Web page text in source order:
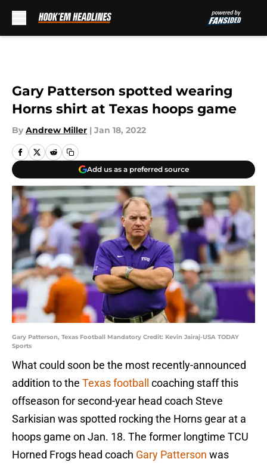
Gary Patterson spotted wearing
Horns shirt at Texas hoops game
By Andrew Miller | Jan 18, 2022
Add us as a preferred source
Gary Patterson, Texas Football Mandatory Credit: Kevin Jairaj-USA TODAY
Sports
What could soon be the most recently-announced
addition to the Texas football
coaching staff this
offseason for second-year head coach Steve
Sarkisian was spotted rocking the Horns gear at a
hoops game on Jan. 18. The former longtime TCU
Horned Frogs head coach Gary Patterson was